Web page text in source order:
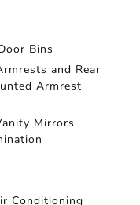
Bins
and Rear
Armrest
Mirrors
Conditioning